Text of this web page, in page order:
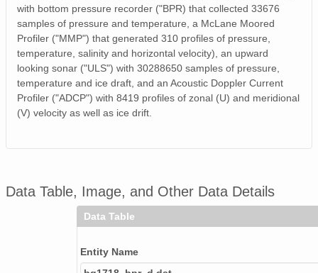
with bottom pressure recorder ("BPR) that collected 33676
samples of pressure and temperature, a McLane Moored
Profiler ("MMP") that generated 310 profiles of pressure,
temperature, salinity and horizontal velocity), an upward
looking sonar ("ULS") with 30288650 samples of pressure,
temperature and ice draft, and an Acoustic Doppler Current
Profiler ("ADCP") with 8419 profiles of zonal (U) and meridional
(V) velocity as well as ice drift.
Data Table, Image, and Other Data Details
Data Table
Entity Name